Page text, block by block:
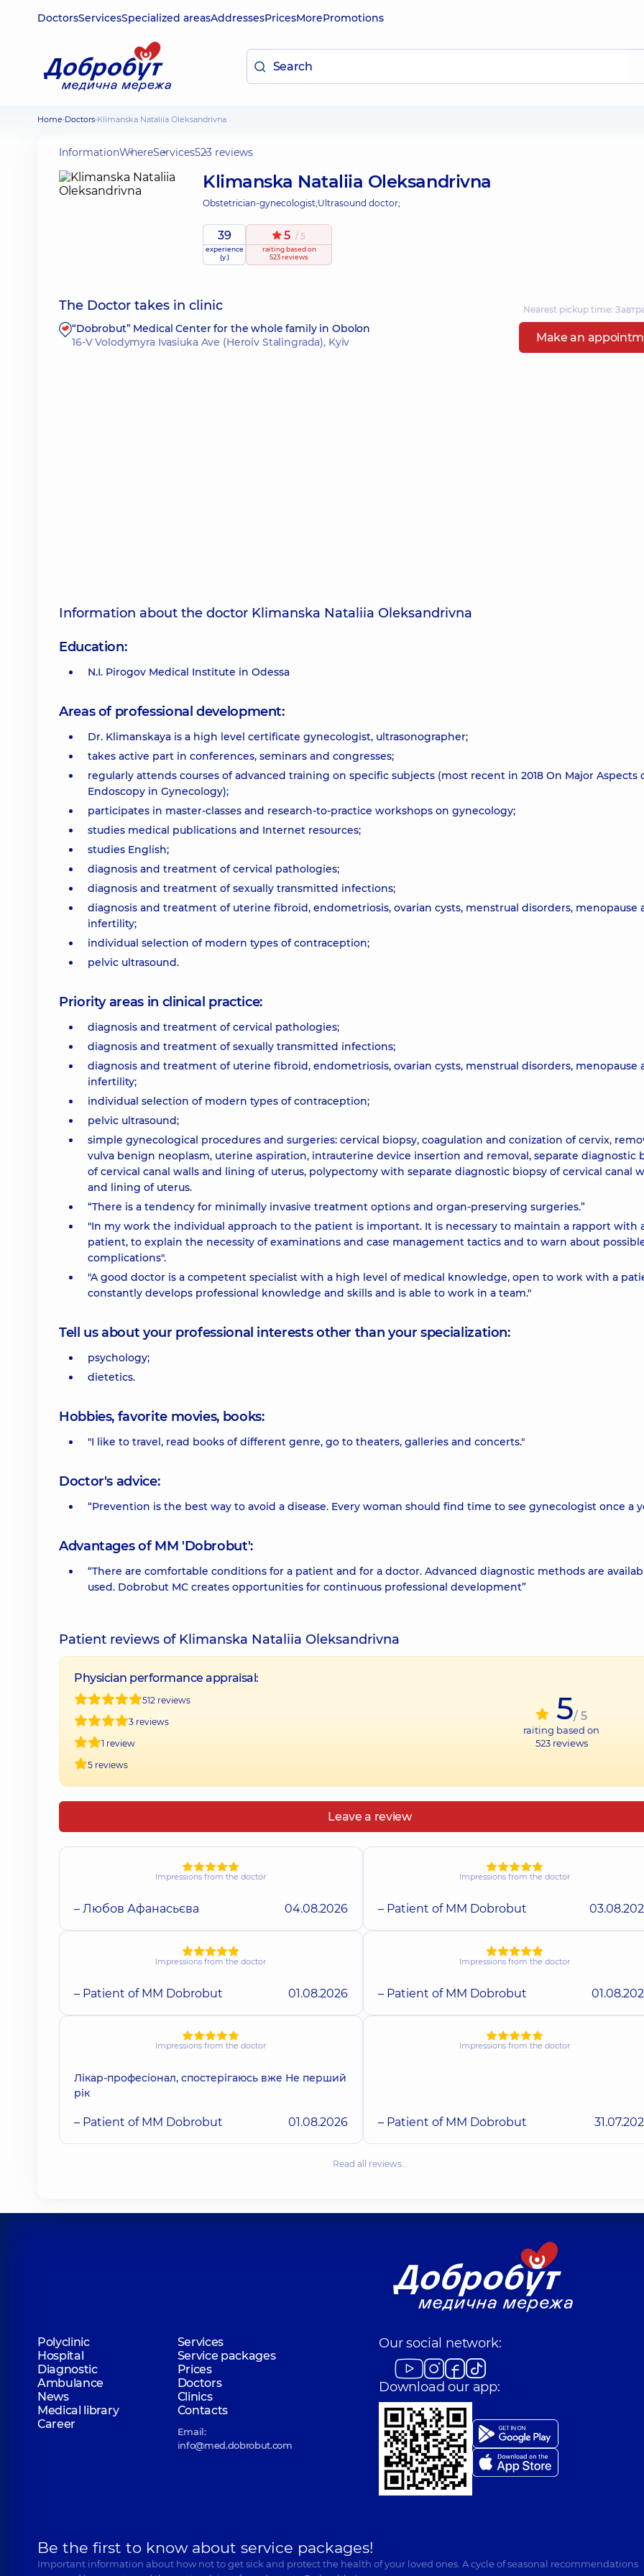
DoctorsServicesSpecialized areasAddressesPricesMorePromotions
Home Doctors Klimanska Nataliia Oleksandrivna
InformationWhereServices523 reviews
Klimanska Nataliia Oleksandrivna
Obstetrician-gynecologist;Ultrasound doctor;
39
experience
(y.)
5 / 5
raitingbased on
523 reviews
The Doctor takes in clinic Nearest pickup time:
“Dobrobut” Medical Center for the whole family in Obolon
16-V Volodymyra Ivasiuka Ave (Heroiv Stalingrada), Kyiv
Make an
Information about the doctor Klimanska Nataliia Oleksandrivna
Education:
N.I. Pirogov Medical Institute in Odessa
Areas of professional development:
Dr. Klimanskaya is a high level certificate gynecologist, ultrasonographer;
takes active part in conferences, seminars and congresses;
regularly attends courses of advanced training on specific subjects (most recent in 2018 On Major Aspects
Endoscopy in Gynecology);
participates in master-classes and research-to-practice workshops on gynecology;
studies medical publications and Internet resources;
studies English;
diagnosis and treatment of cervical pathologies;
diagnosis and treatment of sexually transmitted infections;
diagnosis and treatment of uterine fibroid, endometriosis, ovarian cysts, menstrual disorders, menopause
infertility;
individual selection of modern types of contraception;
pelvic ultrasound.
Priority areas in clinical practice:
diagnosis and treatment of cervical pathologies;
diagnosis and treatment of sexually transmitted infections;
diagnosis and treatment of uterine fibroid, endometriosis, ovarian cysts, menstrual disorders, menopause
infertility;
individual selection of modern types of contraception;
pelvic ultrasound;
simple gynecological procedures and surgeries: cervical biopsy, coagulation and conization of cervix,
vulva benign neoplasm, uterine aspiration, intrauterine device insertion and removal, separate diagnostic
of cervical canal walls and lining of uterus, polypectomy with separate diagnostic biopsy of cervical canal
and lining of uterus.
“There is a tendency for minimally invasive treatment options and organ-preserving surgeries.”
"In my work the individual approach to the patient is important. It is necessary to maintain a rapport with
patient, to explain the necessity of examinations and case management tactics and to warn about
complications".
"A good doctor is a competent specialist with a high level of medical knowledge, open to work with a
constantly develops professional knowledge and skills and is able to work in a team."
Tell us about your professional interests other than your specialization:
psychology;
dietetics.
Hobbies, favorite movies, books:
"I like to travel, read books of different genre, go to theaters, galleries and concerts."
Doctor's advice:
“Prevention is the best way to avoid a disease. Every woman should find time to see gynecologist once a
Advantages of MM 'Dobrobut':
“There are comfortable conditions for a patient and for a doctor. Advanced diagnostic methods are
used. Dobrobut MC creates opportunities for continuous professional development”
Patient reviews of Klimanska Nataliia Oleksandrivna
Physician performance appraisal:
512 reviews
3 reviews
1 review
5 reviews
5/ 5
raiting based on
523reviews
Leave a review
Impressions from the doctor
– Любов Афанасьєва 04.08.2026
Impressions from the doctor
– Patient of MM Dobrobut
Impressions from the doctor
– Patient of MM Dobrobut 01.08.2026
Impressions from the doctor
– Patient of MM Dobrobut
Impressions from the doctor
Лікар-професіонал, спостерігаюсь вже Не перший
рік
– Patient of MM Dobrobut 01.08.2026
Impressions from the doctor
– Patient of MM Dobrobut
Read all reviews…
Polyclinic
Services
Hospital
Service packages
Diagnostic
Prices
Ambulance
Doctors
News
Clinics
Medical library
Contacts
Career
Email:
info@med.dobrobut.com
Our social network:
Download our app:
Be the first to know about service packages!
Important information about how not to get sick and protect the health of your loved ones. A cycle of seasonal recommendations